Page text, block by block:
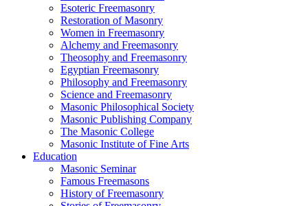
Esoteric Freemasonry
Restoration of Masonry
Women in Freemasonry
Alchemy and Freemasonry
Theosophy and Freemasonry
Egyptian Freemasonry
Philosophy and Freemasonry
Science and Freemasonry
Masonic Philosophical Society
Masonic Publishing Company
The Masonic College
Masonic Institute of Fine Arts
Education
Masonic Seminar
Famous Freemasons
History of Freemasonry